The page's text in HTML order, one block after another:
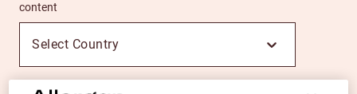
content
Select Country